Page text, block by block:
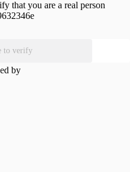
that you are a real person
to verify
by